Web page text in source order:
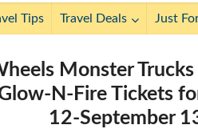
Tips Travel Deals Just
Monster
N-Fire Tickets
12-September